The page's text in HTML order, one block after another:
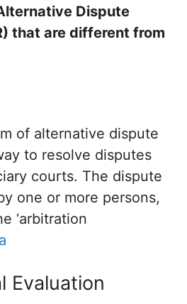
Dispute
that are different from
of alternative dispute
to resolve disputes
courts. The dispute
one or more persons,
‘arbitration
Evaluation